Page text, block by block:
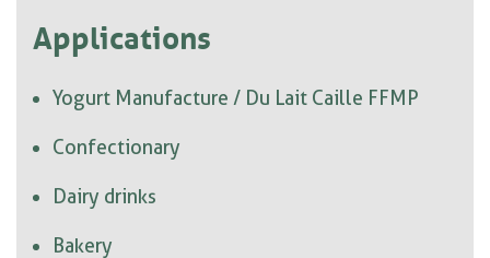
Applications
Yogurt Manufacture / Du Lait Caille FFMP
Confectionary
Dairy drinks
Bakery